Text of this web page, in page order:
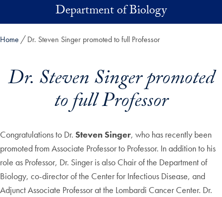
Skip to main contentDepartment of Biology
Home Dr. Steven Singer promoted to full Professor
Dr. Steven Singer promoted
to full Professor
Congratulations to Dr. Steven Singer, who has recently been
promoted from Associate Professor to Professor. In addition to his
role as Professor, Dr. Singer is also Chair of the Department of
Biology, co-director of the Center for Infectious Disease, and
Adjunct Associate Professor at the Lombardi Cancer Center. Dr.